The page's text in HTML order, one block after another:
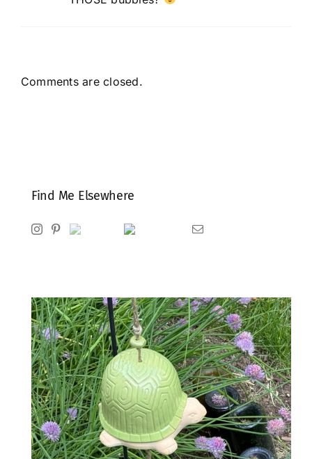
Comments are closed.
Find Me Elsewhere
InstagramPinterest
Ravelry Goodreads Email